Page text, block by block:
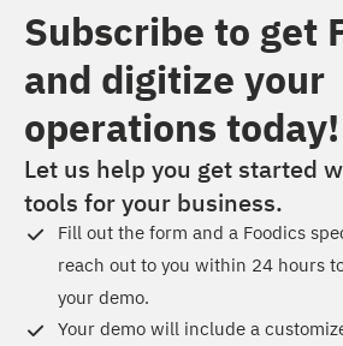
Subscribe to get
and digitize your
operations today!​
Let us help you get started
tools for your business.
Fill out the form and a Foodics
reach out to you within 24 hours to
your demo.
Your demo will include a